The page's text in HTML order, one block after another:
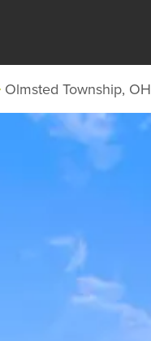
Olmsted Township, OH